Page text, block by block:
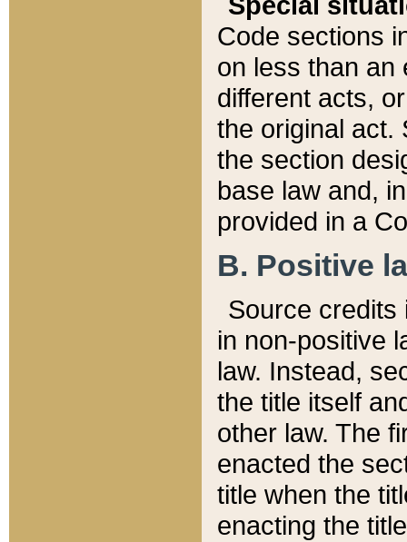
Code sections
on less than an
different acts,
the original act.
the section
base law and,
provided in a
B. Positive
Source credits
in non-positive
law. Instead,
the title itself
other law. The
enacted the
title when the
enacting the